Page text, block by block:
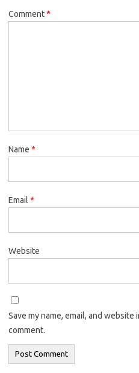
Comment*
Name *
Email *
Website
Save my name, email, and
comment.